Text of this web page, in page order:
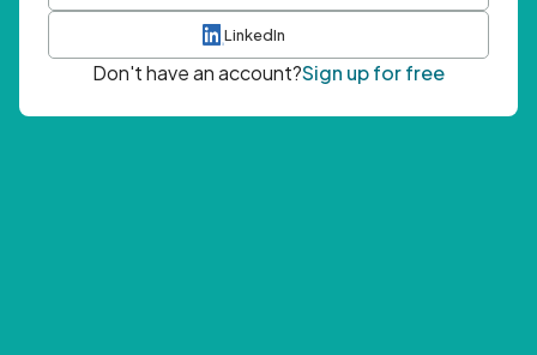
LinkedIn
Don't have an account?Sign up for free